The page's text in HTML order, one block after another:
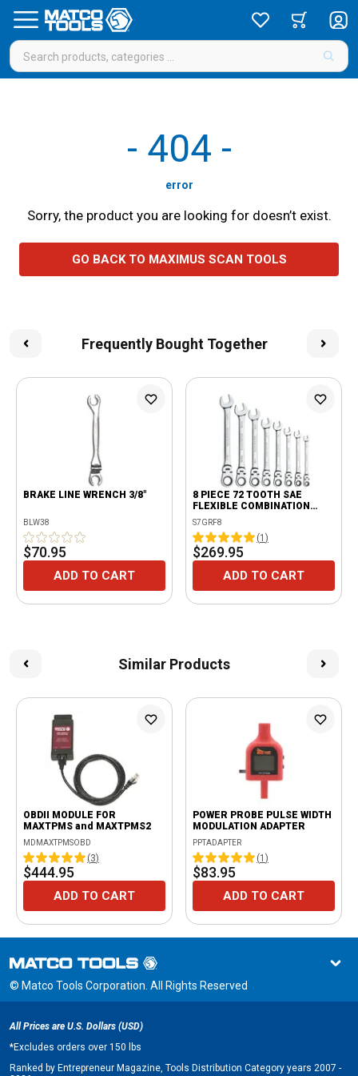
- 404 -
error
Sorry, the product you are looking for doesn’t exist.
GO BACK TO MAXIMUS SCAN TOOLS
Frequently Bought Together
BRAKE LINE WRENCH 3/8"
BLW38
$70.95
ADD TO CART
8 PIECE 72 TOOTH SAE
FLEXIBLE COMBINATION
RATCHETING WRENCH SET
S7GRF8
(1 )
$269.95
ADD TO CART
Similar Products
OBDII MODULE FOR
MAXTPMS and MAXTPMS2
MDMAXTPMSOBD
(3)
$444.95
ADD TO CART
POWER PROBE PULSE WIDTH
MODULATION ADAPTER
PPTADAPTER
(1 )
$83.95
ADD TO CART
© Matco Tools Corporation. All Rights Reserved
All Prices are U.S. Dollars (USD)
*Excludes orders over 150 lbs
Ranked by Entrepreneur Magazine, Tools Distribution Category years 2007 -